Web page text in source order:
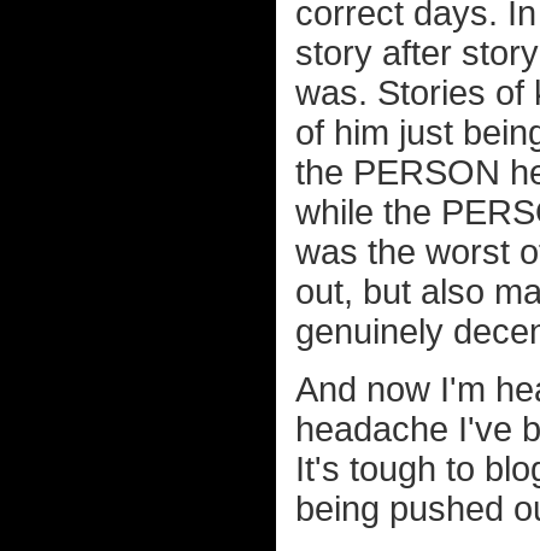
correct days.
story after
was. Stories of
of him just
the PERSON
while the
was the worst
out, but also
genuinely
And now I'm
headache I've
It's tough to
being pushed